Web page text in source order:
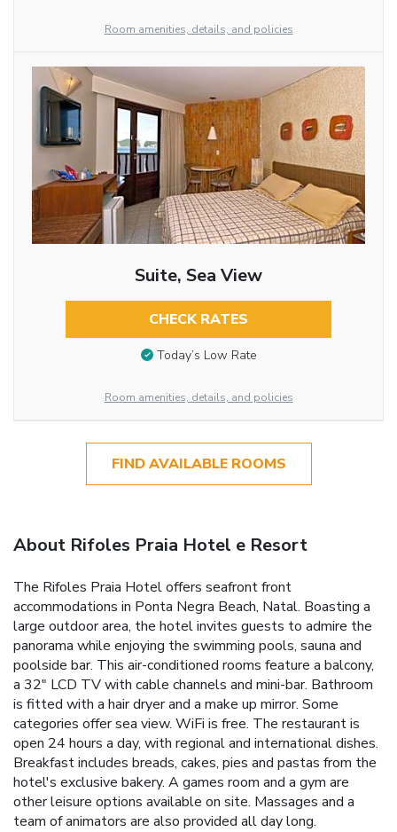
Room amenities, details, and policies
Suite, Sea View
CHECK RATES
Today’s Low Rate
Room amenities, details, and policies
FIND AVAILABLE ROOMS
About Rifoles Praia Hotel e Resort
The Rifoles Praia Hotel offers seafront front
accommodations in Ponta Negra Beach, Natal. Boasting a
large outdoor area, the hotel invites guests to admire the
panorama while enjoying the swimming pools, sauna and
poolside bar. This air-conditioned rooms feature a balcony,
a 32" LCD TV with cable channels and mini-bar. Bathroom
is fitted with a hair dryer and a make up mirror. Some
categories offer sea view. WiFi is free. The restaurant is
open 24 hours a day, with regional and international dishes.
Breakfast includes breads, cakes, pies and pastas from the
hotel's exclusive bakery. A games room and a gym are
other leisure options available on site. Massages and a
team of animators are also provided all day long.